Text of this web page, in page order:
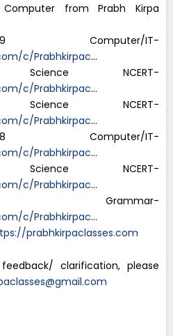
Computer from Prabh Kirpa
IT-
c/Prabhkirpac…
NCERT-
c/Prabhkirpac…
NCERT-
c/Prabhkirpac…
IT-
c/Prabhkirpac…
NCERT-
c/Prabhkirpac…
Grammar-
c/Prabhkirpac…
prabhkirpaclasses.com
clarification, please